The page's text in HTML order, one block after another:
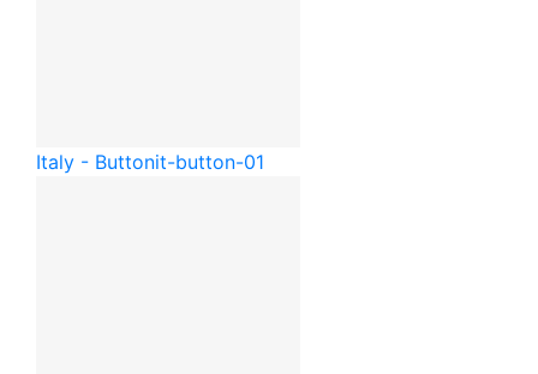
Italy - Buttonit-button-01